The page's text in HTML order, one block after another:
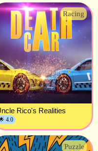
Racing
Rico's Realities
4.0
Puzzle